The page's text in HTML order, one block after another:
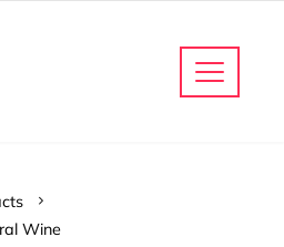
Wine